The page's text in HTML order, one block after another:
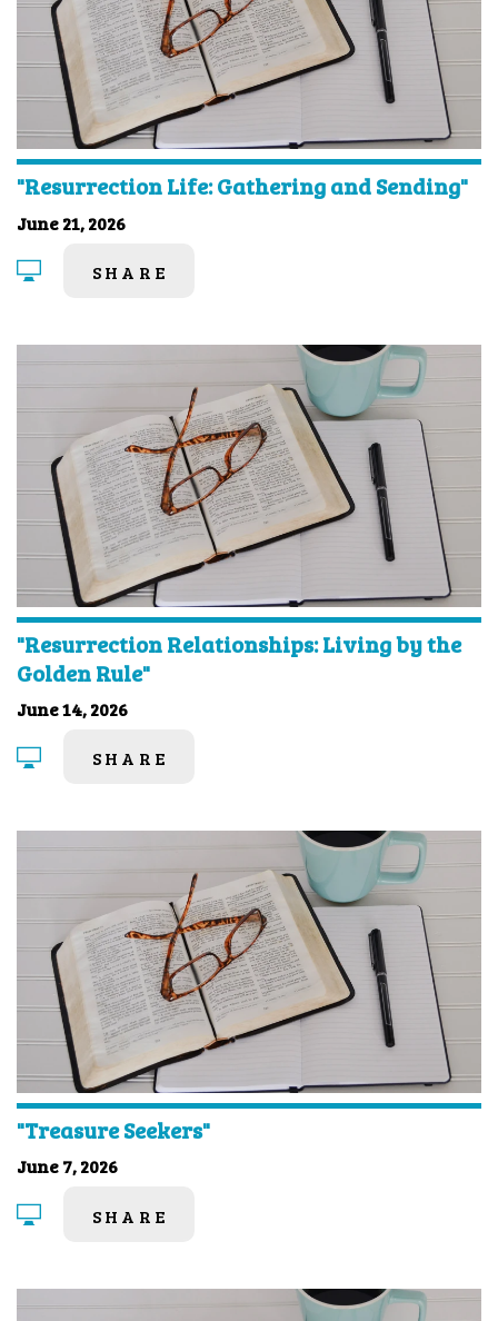
"Resurrection Life: Gathering and Sending"
June 21, 2026
SHARE
"Resurrection Relationships: Living by the
Golden Rule"
June 14, 2026
SHARE
"Treasure Seekers"
June 7, 2026
SHARE